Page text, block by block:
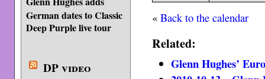
German dates to Classic
Deep Purple live tour
DP video
«Back to the calendar
Related:
Glenn Hughes’